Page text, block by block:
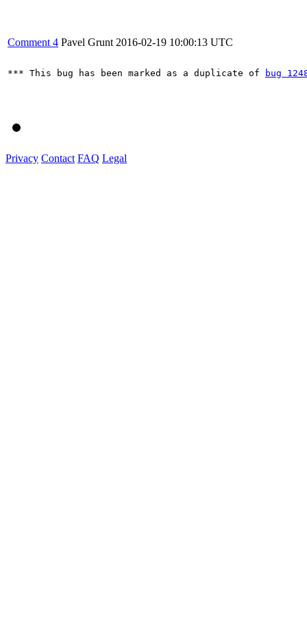
Comment 4 Pavel Grunt 2016-02-19 10:00:13 UTC
*** This bug has been marked as a duplicate of bug
Privacy Contact FAQ Legal